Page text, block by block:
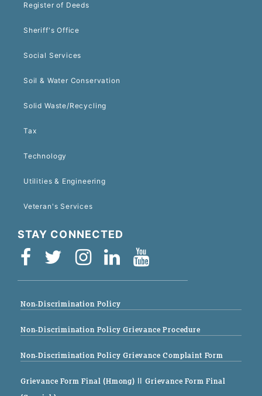
Register of Deeds
Sheriff's Office
Social Services
Soil & Water Conservation
Solid Waste/Recycling
Tax
Technology
Utilities & Engineering
Veteran's Services
STAY CONNECTED
Non-Discrimination Policy
Non-Discrimination Policy Grievance Procedure
Non-Discrimination Policy Grievance Complaint Form
Grievance Form Final (Hmong) || Grievance Form Final